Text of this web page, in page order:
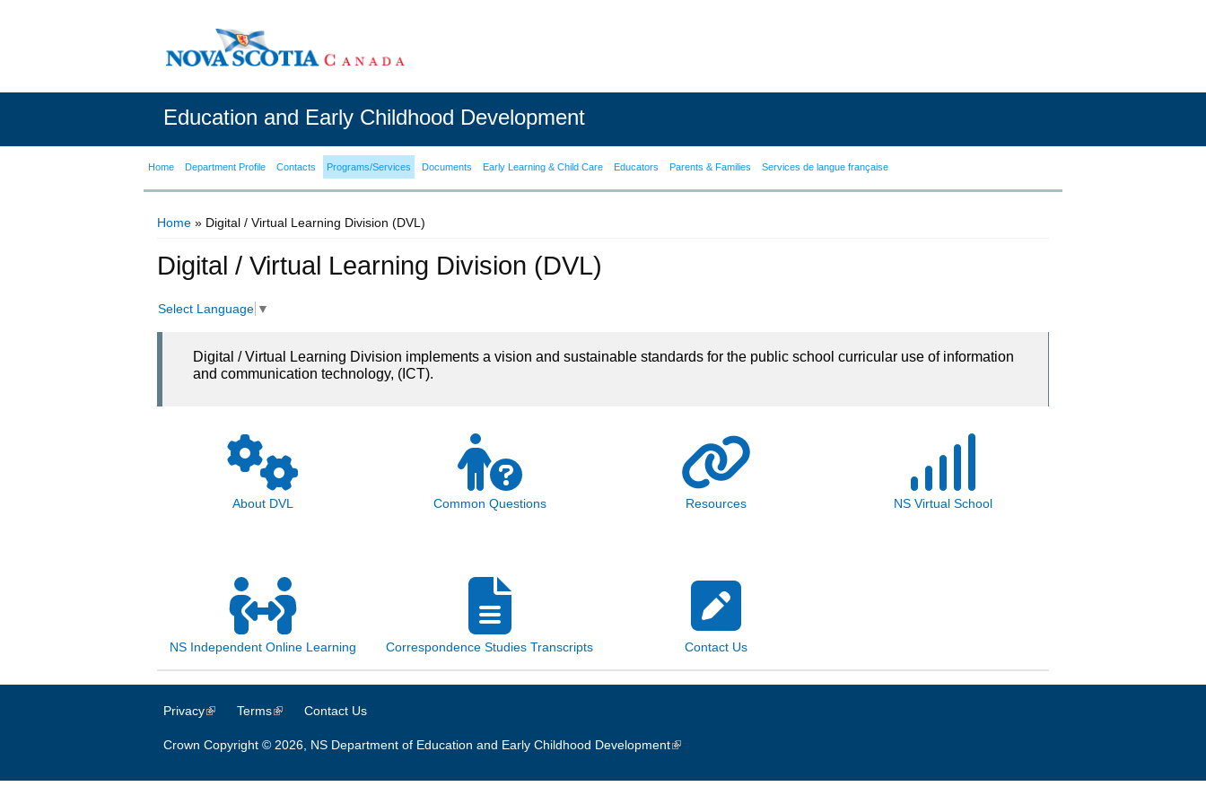
Education and Early Childhood Development
Home Department Profile Contacts Programs/Services Documents Early Learning & Child Care Educators Parents & Families Services de langue française
Home » Digital / Virtual Learning Division (DVL)
Digital / Virtual Learning Division (DVL)
Select Language ▼
Digital / Virtual Learning Division implements a vision and sustainable standards for the public school curricular use of information
and communication technology, (ICT).
About DVL Common Questions Resources NS Virtual School
NS Independent Online Learning Correspondence Studies Transcripts Contact Us
Privacy(link is external)
Terms(link is external)
Contact Us
Crown Copyright © 2026, NS Department of Education and Early Childhood Development(link is external)